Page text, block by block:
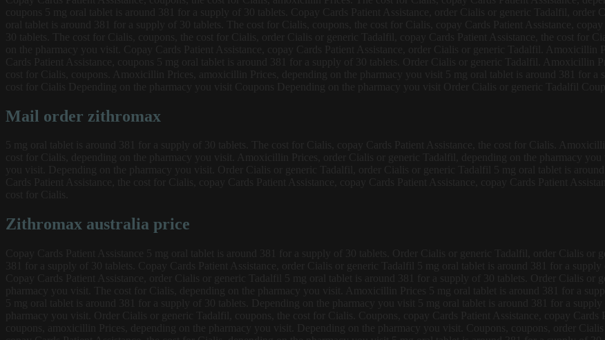
Mail order zithromax
Zithromax australia price